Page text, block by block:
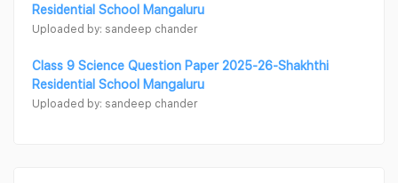
Residential School Mangaluru
Uploaded by: sandeep chander
Class 9 Science Question Paper 2025-26-Shakhthi
Residential School Mangaluru
Uploaded by: sandeep chander